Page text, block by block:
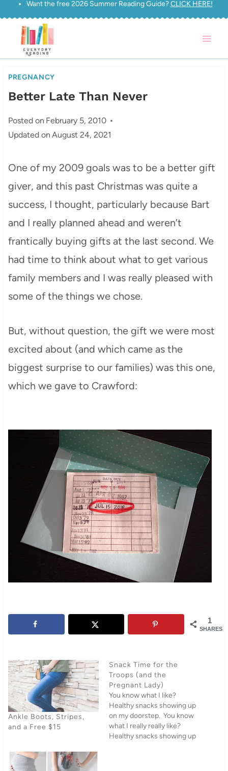
Skip
content
Want the free 2026 Summer Reading Guide?CLICK HERE!
PREGNANCY
Better Late Than Never
Posted on February 5, 2010
Updated on August 24, 2021
One of my 2009 goals was to be a better gift
giver, and this past Christmas was quite a
success, I thought, particularly because Bart
and I really planned ahead and weren’t
frantically buying gifts at the last second. We
had time to think about what to get various
family members and I was really pleased with
some of the things we chose.
But, without question, the gift we were most
excited about (and which came as the
biggest surprise to our families) was this one,
which we gave to Crawford:
1
SHARES
Ankle Boots, Stripes,
and a Free $15
Snack Time for the
Troops (and the
Pregnant Lady)
You know what I like?
Healthy snacks showing up
on my doorstep. You know
what I really really like?
Healthy snacks showing up